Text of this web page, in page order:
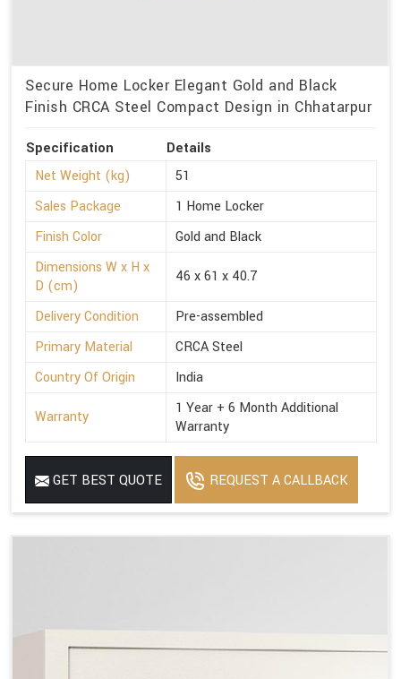
Secure Home Locker Elegant Gold and Black
Finish CRCA Steel Compact Design in Chhatarpur
Specification
Details
Net Weight (kg)
51
Sales Package
1 Home Locker
Finish Color
Gold and Black
Dimensions W x H x
D (cm)
46 x 61 x 40.7
Delivery Condition
Pre-assembled
Primary Material
CRCA Steel
Country Of Origin
India
Warranty
1 Year + 6 Month Additional
Warranty
GET BEST QUOTE REQUEST A CALLBACK